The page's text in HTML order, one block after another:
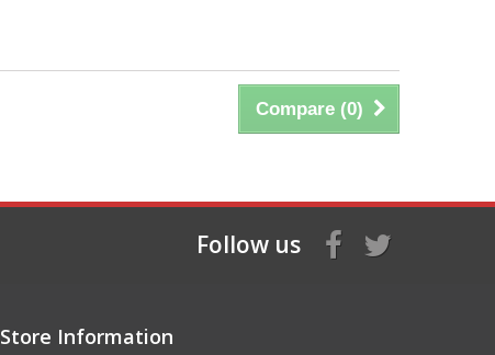
Compare (0)
Follow us
Store Information